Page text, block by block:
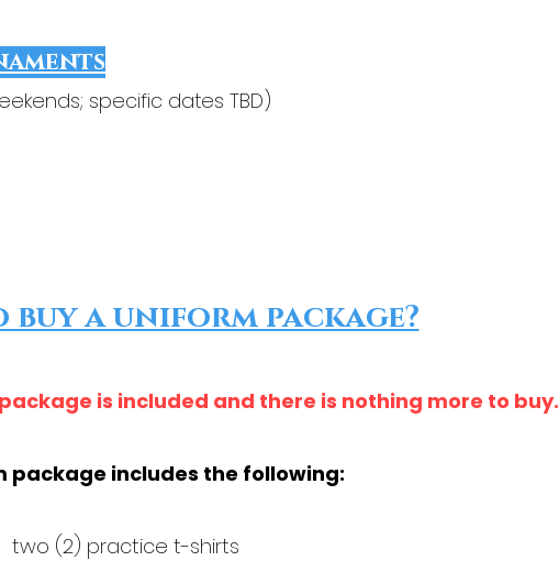
specific dates TBD)
buy a uniform package?
is included and there is nothing more to buy.
package includes the following:
two (2) practice t-shirts